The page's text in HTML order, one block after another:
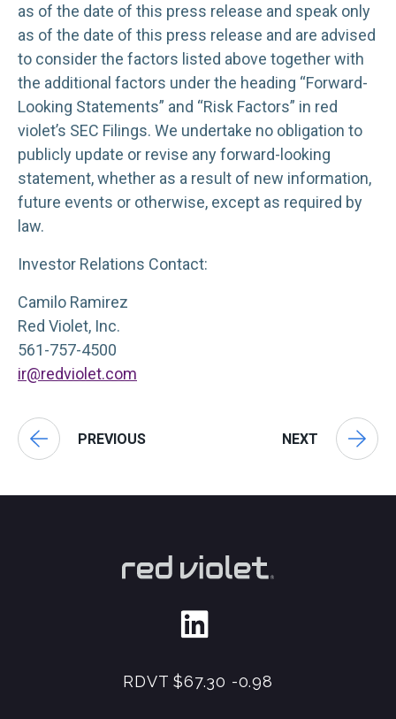
as of the date of this press release and speak only
as of the date of this press release and are advised
to consider the factors listed above together with
the additional factors under the heading “Forward-
Looking Statements” and “Risk Factors” in red
violet’s SEC Filings. We undertake no obligation to
publicly update or revise any forward-looking
statement, whether as a result of new information,
future events or otherwise, except as required by
law.
Investor Relations Contact:
Camilo Ramirez
Red Violet, Inc.
561-757-4500
ir@redviolet.com
PREVIOUS NEXT
RDVT$67.30 -0.98